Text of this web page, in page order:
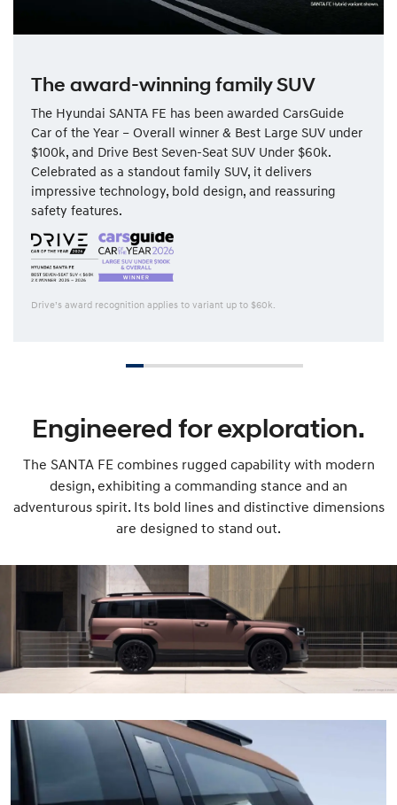
The award-winning family SUV
The Hyundai SANTA FE has been awarded CarsGuide
Car of the Year – Overall winner & Best Large SUV under
$100k, and Drive Best Seven-Seat SUV Under $60k.
Celebrated as a standout family SUV, it delivers
impressive technology, bold design, and reassuring
safety features.
Drive’s award recognition applies to variant up to $60k.
Engineered for exploration.
The SANTA FE combines rugged capability with modern
design, exhibiting a commanding stance and an
adventurous spirit. Its bold lines and distinctive dimensions
are designed to stand out.